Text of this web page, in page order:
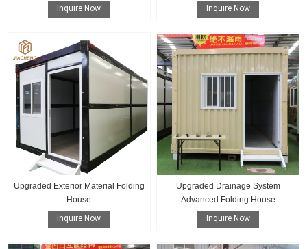
Inquire Now
Inquire Now
Upgraded Exterior Material Folding
House
Inquire Now
Upgraded Drainage System
Advanced Folding House
Inquire Now